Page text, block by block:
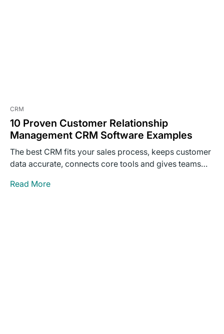
CRM
10 Proven Customer Relationship
Management CRM Software Examples
The best CRM fits your sales process, keeps customer
data accurate, connects core tools and gives teams
Read More